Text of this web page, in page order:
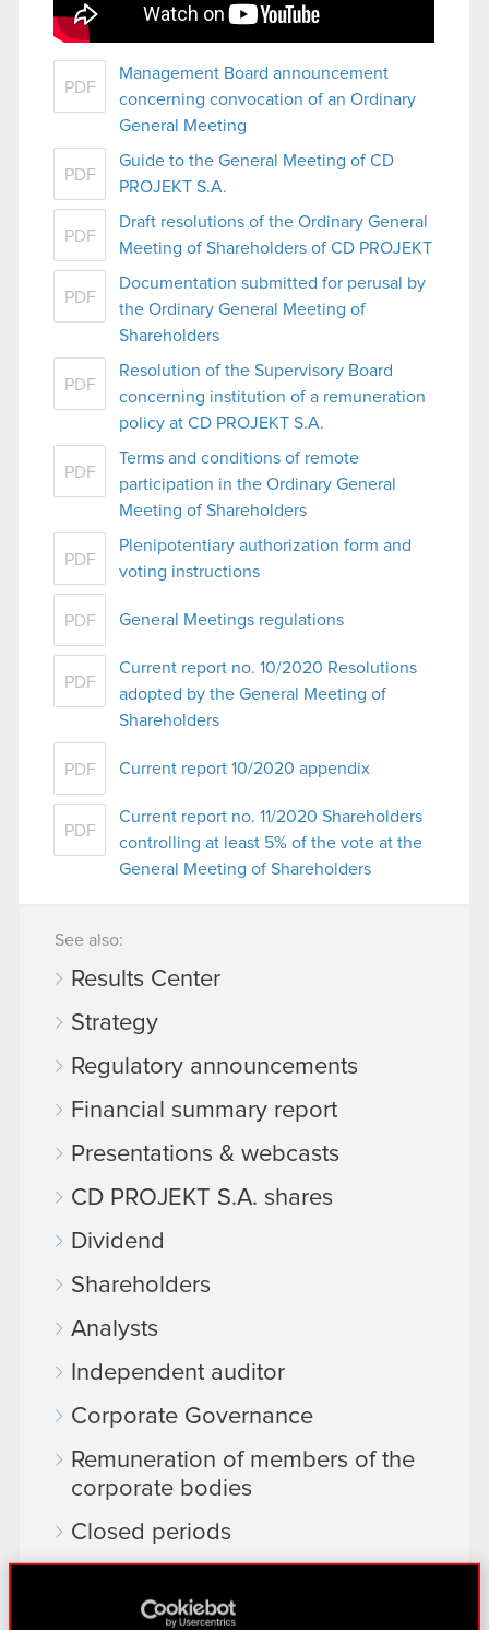
PDF
Management Board announcement
concerning convocation of an Ordinary
General Meeting
PDF
Guide to the General Meeting of CD
PROJEKT S.A.
PDF
Draft resolutions of the Ordinary General
Meeting of Shareholders of CD PROJEKT
PDF
Documentation submitted for perusal by
the Ordinary General Meeting of
Shareholders
PDF
Resolution of the Supervisory Board
concerning institution of a remuneration
policy at CD PROJEKT S.A.
PDF
Terms and conditions of remote
participation in the Ordinary General
Meeting of Shareholders
PDF
Plenipotentiary authorization form and
voting instructions
PDF General Meetings regulations
PDF
Current report no. 10/2020 Resolutions
adopted by the General Meeting of
Shareholders
PDF Current report 10/2020 appendix
PDF
Current report no. 11/2020 Shareholders
controlling at least 5% of the vote at the
General Meeting of Shareholders
See also:
Results Center
Strategy
Regulatory announcements
Financial summary report
Presentations & webcasts
CD PROJEKT S.A. shares
Dividend
Shareholders
Analysts
Independent auditor
Corporate Governance
Remuneration of members of the
corporate bodies
Closed periods